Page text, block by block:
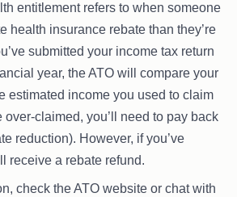
entitlement refers to when someone
health insurance rebate than they’re
submitted your income tax return
year, the ATO will compare your
estimated income you used to claim
over-claimed, you’ll need to pay back
reduction). However, if you’ve
receive a rebate refund.
check the ATO website or chat with